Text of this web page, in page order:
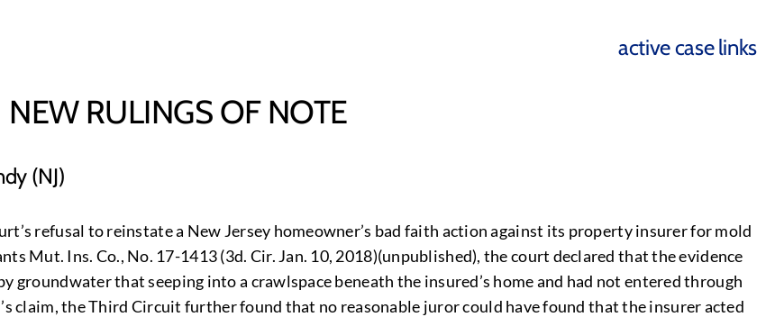
active case links
NEW RULINGS OF NOTE
(NJ)
refusal to reinstate a New Jersey homeowner’s bad faith action against its property insurer for mold
Mut. Ins. Co., No. 17-1413 (3d. Cir. Jan. 10, 2018)(unpublished), the court declared that the evidence
groundwater that seeping into a crawlspace beneath the insured’s home and had not entered through
claim, the Third Circuit further found that no reasonable juror could have found that the insurer acted